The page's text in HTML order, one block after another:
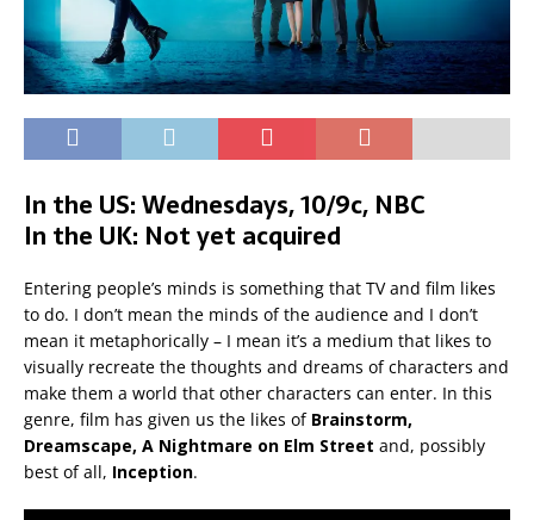
In the US: Wednesdays, 10/9c, NBC
In the UK: Not yet acquired
Entering people’s minds is something that TV and film likes
to do. I don’t mean the minds of the audience and I don’t
mean it metaphorically – I mean it’s a medium that likes to
visually recreate the thoughts and dreams of characters and
make them a world that other characters can enter. In this
genre, film has given us the likes of Brainstorm,
Dreamscape, A Nightmare on Elm Street and, possibly
best of all, Inception.